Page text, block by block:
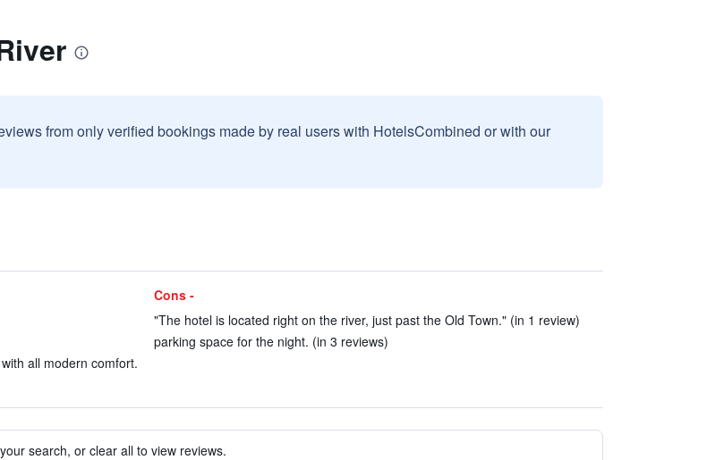
from only verified bookings made by real users with HotelsCombined or with our
all modern comfort.
Cons -
"The hotel is located right on the river, just past the Old Town." (in 1 review)
parking space for the night. (in 3 reviews)
search, or clear all to view reviews.